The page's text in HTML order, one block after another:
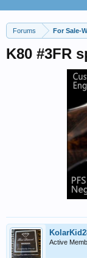
Forums For Sale-
K80 #3FR
Active